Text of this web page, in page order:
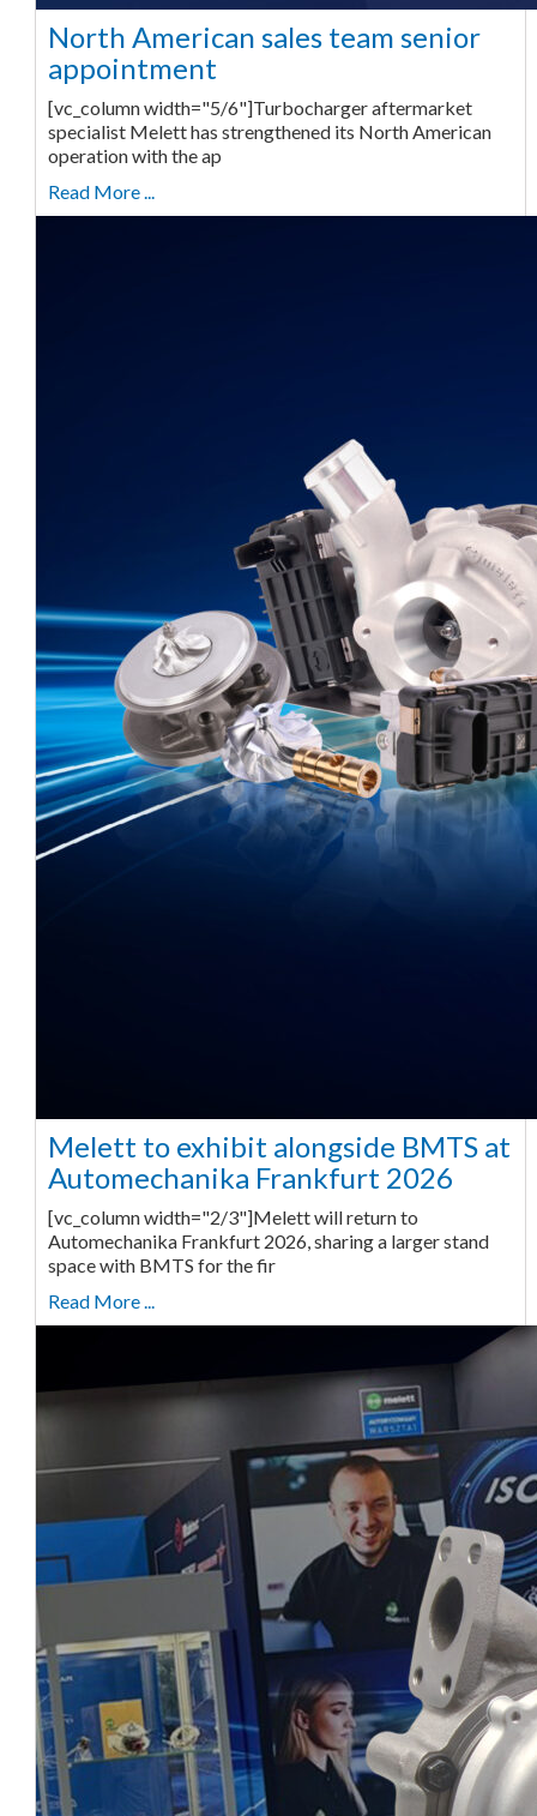
North American sales team senior
appointment
[vc_column width="5/6"]Turbocharger aftermarket
specialist Melett has strengthened its North American
operation with the ap
Read More ...
Melett to exhibit alongside BMTS at
Automechanika Frankfurt 2026
[vc_column width="2/3"]Melett will return to
Automechanika Frankfurt 2026, sharing a larger stand
space with BMTS for the fir
Read More ...